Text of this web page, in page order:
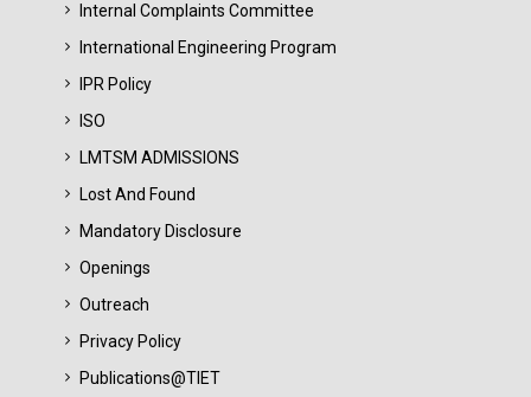
Internal Complaints Committee
International Engineering Program
IPR Policy
ISO
LMTSM ADMISSIONS
Lost And Found
Mandatory Disclosure
Openings
Outreach
Privacy Policy
Publications@TIET